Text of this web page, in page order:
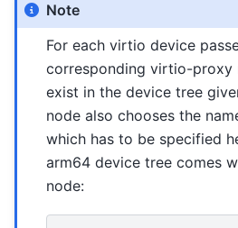
Note
For each virtio device
corresponding virtio-proxy
exist in the device tree
node also chooses the
which has to be specified
arm64 device tree comes
node: